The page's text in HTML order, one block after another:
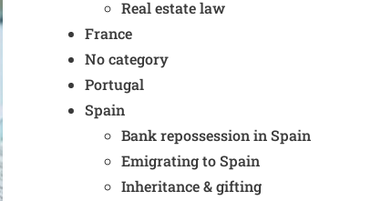
Real estate law
France
No category
Portugal
Spain
Bank repossession in Spain
Emigrating to Spain
Inheritance & gifting